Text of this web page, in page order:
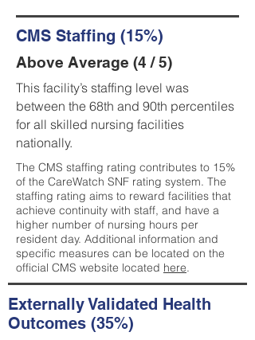
CMS Staffing (15%)
Above Average (4 / 5)
This facility’s staffing level was
between the 68th and 90th percentiles
for all skilled nursing facilities
nationally.
The CMS staffing rating contributes to 15%
of the CareWatch SNF rating system. The
staffing rating aims to reward facilities that
achieve continuity with staff, and have a
higher number of nursing hours per
resident day. Additional information and
specific measures can be located on the
official CMS website located here.
Externally Validated Health
Outcomes (35%)